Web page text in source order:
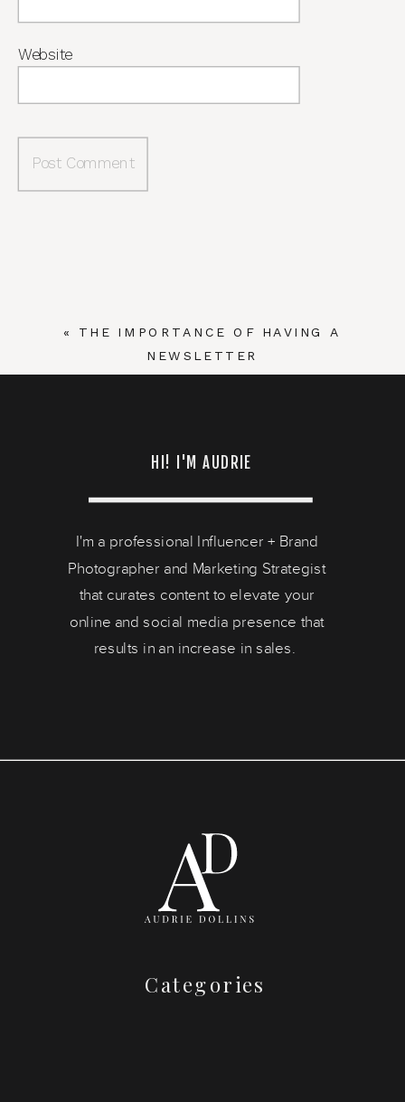
Website
« THE IMPORTANCE OF HAVING A
NEWSLETTER
HI! I'M AUDRIE
I'm a professional Influencer + Brand
Photographer and Marketing Strategist
that curates content to elevate your
online and social media presence that
results in an increase in sales.
Categories